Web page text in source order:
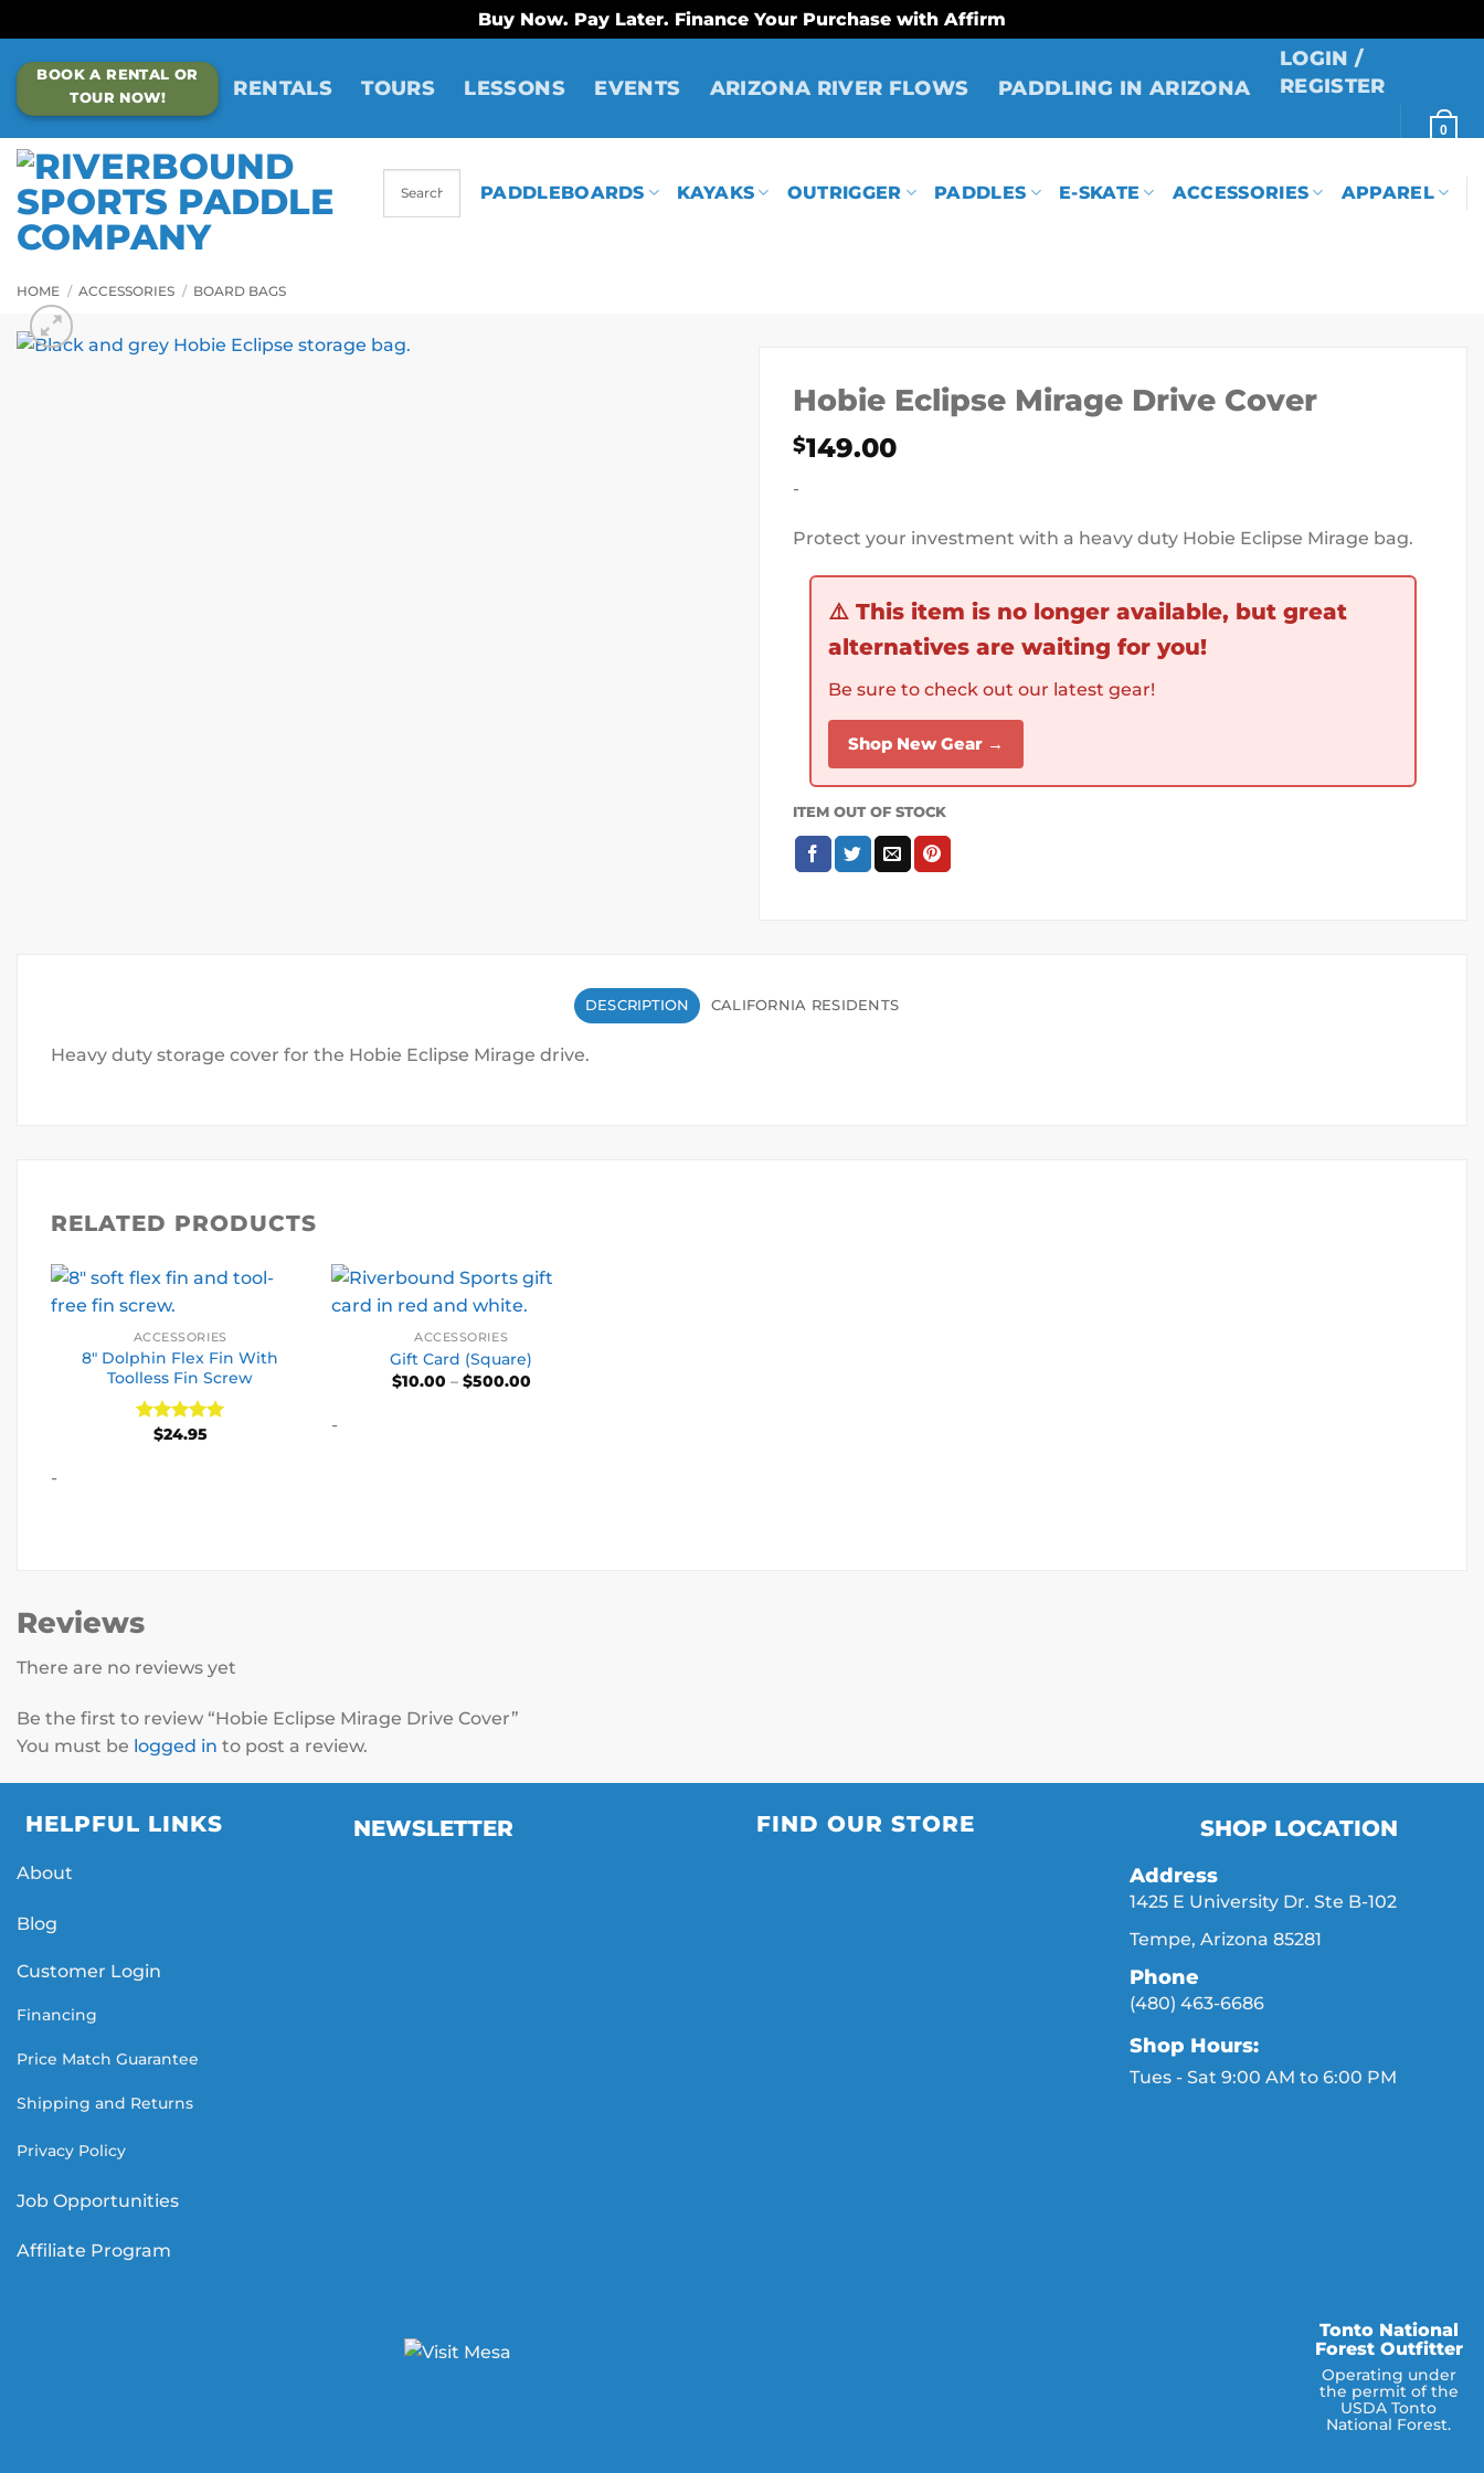
Buy Now. Pay Later. Finance Your Purchase with Affirm
to
content
BOOK A RENTAL OR
TOUR NOW!
RENTALS TOURS LESSONS EVENTS ARIZONA RIVER FLOWS PADDLING IN ARIZONA
LOGIN /
REGISTER
0
PADDLEBOARDS KAYAKS OUTRIGGER PADDLES E-SKATE ACCESSORIES APPAREL
HOME / ACCESSORIES / BOARD BAGS
Hobie Eclipse Mirage Drive Cover
$149.00
-
Protect your investment with a heavy duty Hobie Eclipse Mirage bag.
⚠️ This item is no longer available, but great
alternatives are waiting for you!
Be sure to check out our latest gear!
Shop New Gear →
ITEM OUT OF STOCK
DESCRIPTION CALIFORNIA RESIDENTS
Heavy duty storage cover for the Hobie Eclipse Mirage drive.
RELATED PRODUCTS
ACCESSORIES
8″ Dolphin Flex Fin With
Toolless Fin Screw
Rated5
$24.95
-
ACCESSORIES
Gift Card (Square)
$10.00 – $500.00Price
-
Reviews
There are no reviews yet
Be the first to review “Hobie Eclipse Mirage Drive Cover”
You must be logged in to post a review.
HELPFUL LINKS
About
Blog
Customer Login
Financing
Price Match Guarantee
Shipping and Returns
Privacy Policy
Job Opportunities
Affiliate Program
NEWSLETTER FIND OUR STORE SHOP LOCATION
Address
1425 E University Dr. Ste B-102
Tempe, Arizona 85281
Phone
(480) 463-6686
Shop Hours:
Tues - Sat 9:00 AM to 6:00 PM
Tonto National
Forest Outfitter
Operating under
the permit of the
USDA Tonto
National Forest.